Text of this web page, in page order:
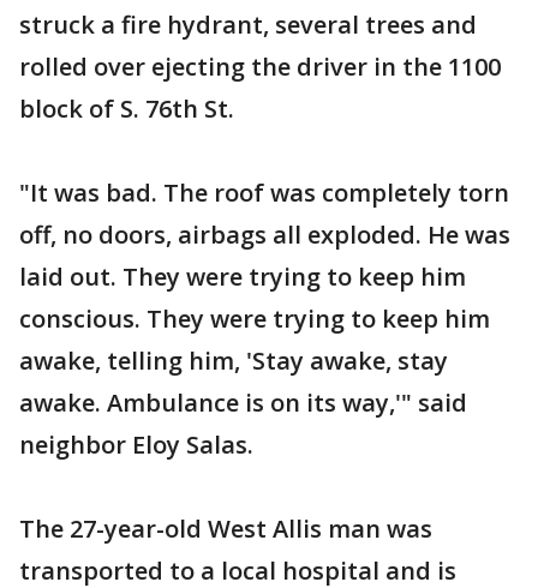
struck a fire hydrant, several trees and
rolled over ejecting the driver in the 1100
block of S. 76th St.
"It was bad. The roof was completely torn
off, no doors, airbags all exploded. He was
laid out. They were trying to keep him
conscious. They were trying to keep him
awake, telling him, 'Stay awake, stay
awake. Ambulance is on its way,'" said
neighbor Eloy Salas.
The 27-year-old West Allis man was
transported to a local hospital and is